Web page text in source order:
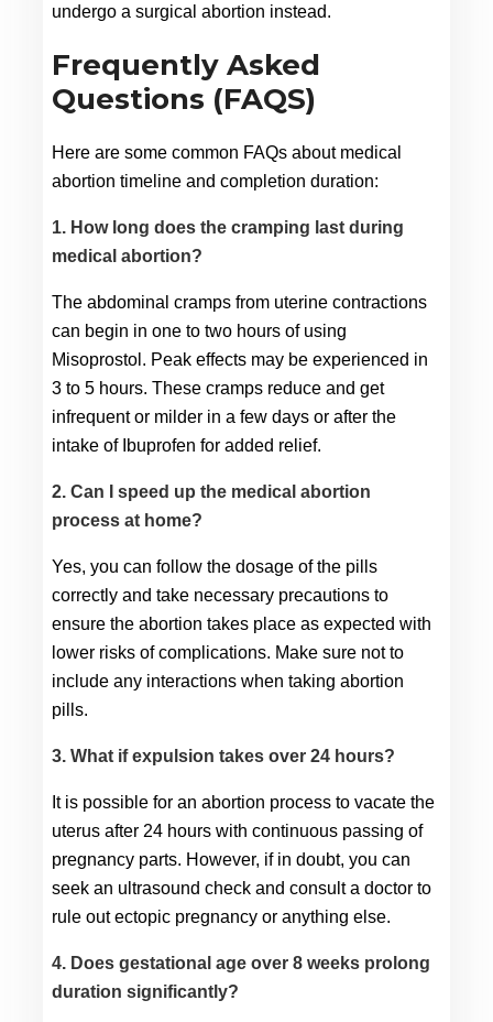
undergo a surgical abortion instead.
Frequently Asked
Questions (FAQS)
Here are some common FAQs about medical
abortion timeline and completion duration:
1. How long does the cramping last during
medical abortion?
The abdominal cramps from uterine contractions
can begin in one to two hours of using
Misoprostol. Peak effects may be experienced in
3 to 5 hours. These cramps reduce and get
infrequent or milder in a few days or after the
intake of Ibuprofen for added relief.
2. Can I speed up the medical abortion
process at home?
Yes, you can follow the dosage of the pills
correctly and take necessary precautions to
ensure the abortion takes place as expected with
lower risks of complications. Make sure not to
include any interactions when taking abortion
pills.
3. What if expulsion takes over 24 hours?
It is possible for an abortion process to vacate the
uterus after 24 hours with continuous passing of
pregnancy parts. However, if in doubt, you can
seek an ultrasound check and consult a doctor to
rule out ectopic pregnancy or anything else.
4. Does gestational age over 8 weeks prolong
duration significantly?